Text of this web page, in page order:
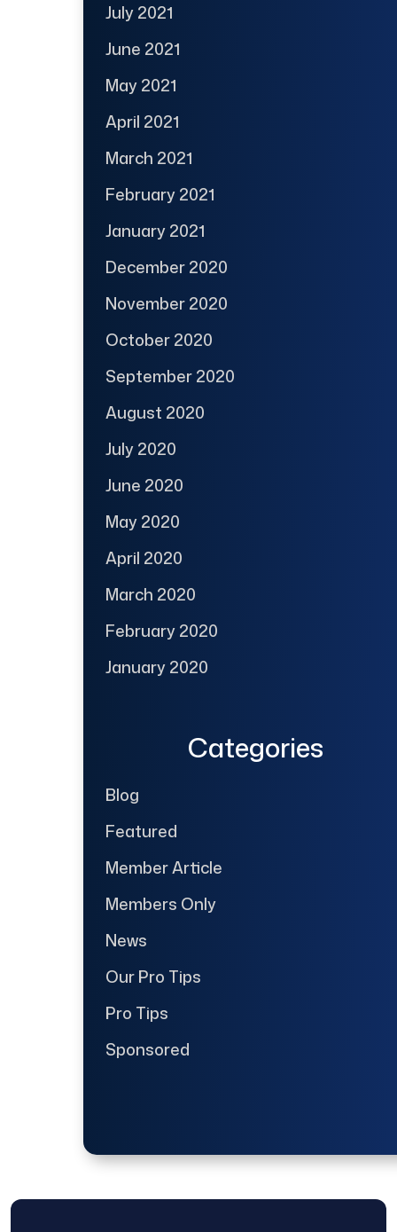
July 2021
June 2021
May 2021
April 2021
March 2021
February 2021
January 2021
December 2020
November 2020
October 2020
September 2020
August 2020
July 2020
June 2020
May 2020
April 2020
March 2020
February 2020
January 2020
Categories
Blog
Featured
Member Article
Members Only
News
Our Pro Tips
Pro Tips
Sponsored